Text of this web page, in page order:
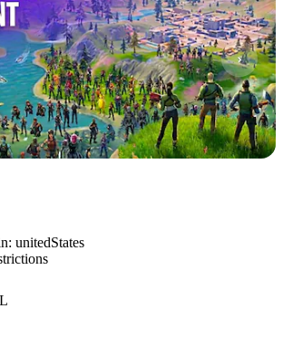
unitedStates